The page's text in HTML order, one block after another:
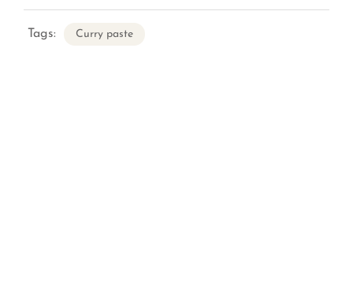
Tags: Curry paste